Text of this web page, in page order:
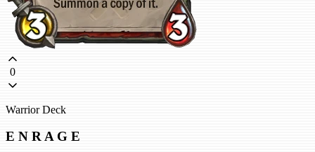
0
Warrior Deck
E N R A G E